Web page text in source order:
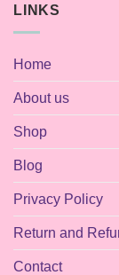
LINKS
Home
About us
Shop
Blog
Privacy Policy
Return and
Contact